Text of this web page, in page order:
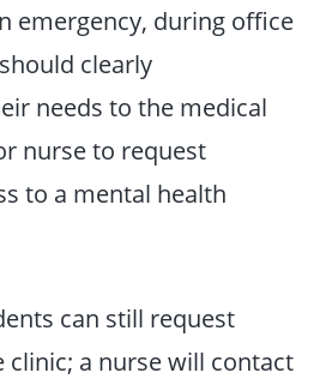
emergency, during office
clearly
needs to the medical
nurse to request
to a mental health
can still request
clinic; a nurse will contact